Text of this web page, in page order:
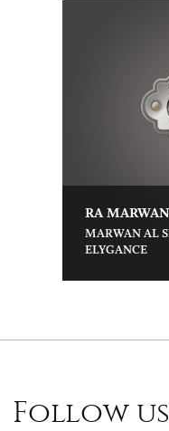
RA
MARWAN AL
ELYGANCE
Follow